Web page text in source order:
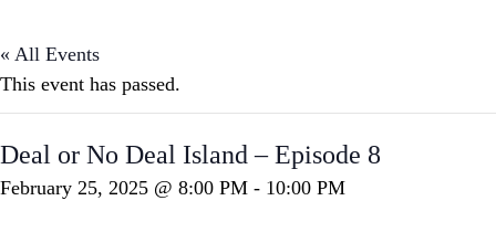
« All Events
This event has passed.
Deal or No Deal Island – Episode 8
February 25, 2025 @ 8:00 PM - 10:00 PM